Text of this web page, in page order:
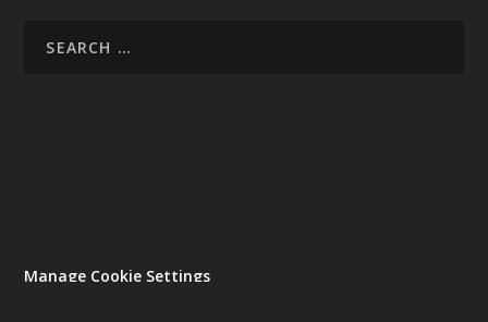
Manage Cookie Settings